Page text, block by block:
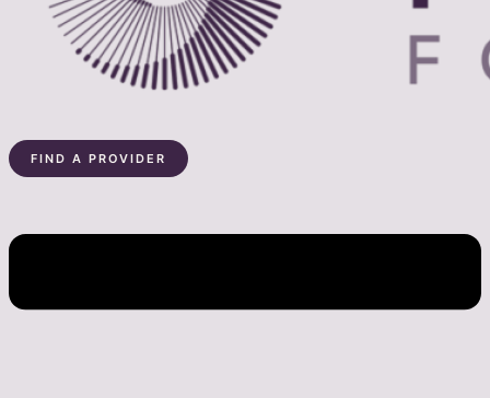
FIND A PROVIDER